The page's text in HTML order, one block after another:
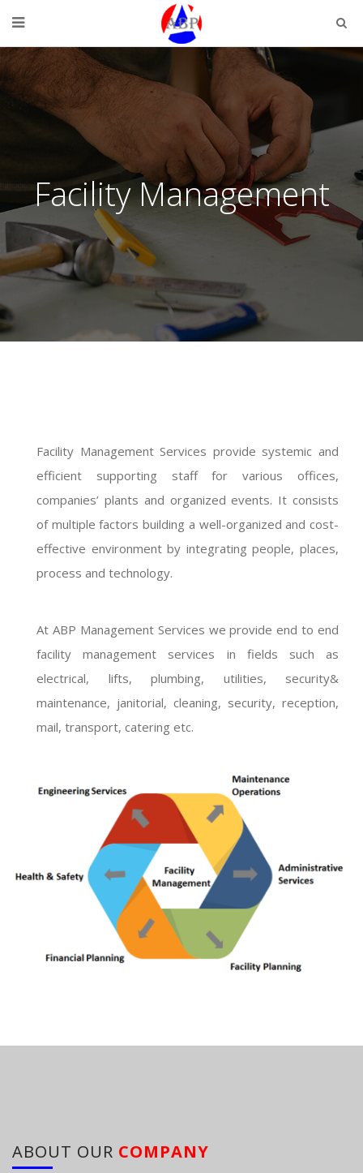
Facility Management
Facility Management Services provide systemic and
efficient supporting staff for various offices,
companies’ plants and organized events. It consists
of multiple factors building a well-organized and cost-
effective environment by integrating people, places,
process and technology.
At ABP Management Services we provide end to end
facility management services in fields such as
electrical, lifts, plumbing, utilities, security&
maintenance, janitorial, cleaning, security, reception,
mail, transport, catering etc.
ABOUT OUR COMPANY